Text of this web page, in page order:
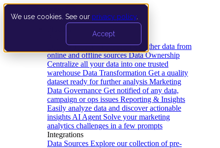
We use cookies. See our privacy policy
Accept
Data Extraction and Loading Gather data from
online and offline sources Data Ownership
Centralize all your data into one trusted
warehouse Data Transformation Get a quality
dataset ready for further analysis Marketing
Data Governance Get notified of any data,
campaign or ops issues Reporting & Insights
Easily analyze data and discover actionable
insights AI Agent Solve your marketing
analytics challenges in a few prompts
Integrations
Data Sources Explore our collection of pre-